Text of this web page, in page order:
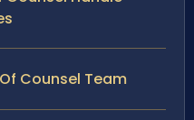
Counsel Team